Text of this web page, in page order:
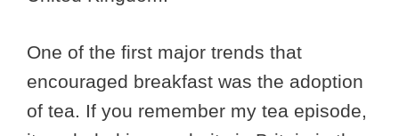
One of the first major trends that
encouraged breakfast was the adoption
of tea. If you remember my tea episode,